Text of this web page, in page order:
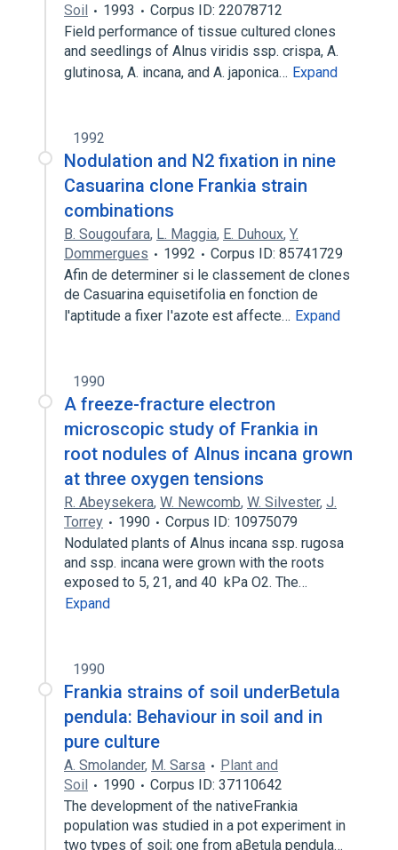
Soil
1993
Corpus ID: 22078712
Field performance of tissue cultured clones
and seedlings of Alnus viridis ssp. crispa, A.
glutinosa, A. incana, and A. japonica… Expand
1992
Nodulation and N2 fixation in nine
Casuarina clone Frankia strain
combinations
B. Sougoufara, L. Maggia, E. Duhoux, Y.
Dommergues
1992
Corpus ID: 85741729
Afin de determiner si le classement de clones
de Casuarina equisetifolia en fonction de
l'aptitude a fixer I'azote est affecte… Expand
1990
A freeze-fracture electron
microscopic study of Frankia in
root nodules of Alnus incana grown
at three oxygen tensions
R. Abeysekera, W. Newcomb, W. Silvester, J.
Torrey
1990
Corpus ID: 10975079
Nodulated plants of Alnus incana ssp. rugosa
and ssp. incana were grown with the roots
exposed to 5, 21, and 40 kPa O2. The…
Expand
1990
Frankia strains of soil underBetula
pendula: Behaviour in soil and in
pure culture
A. Smolander, M. Sarsa
Plant and
Soil
1990
Corpus ID: 37110642
The development of the nativeFrankia
population was studied in a pot experiment in
two types of soil; one from aBetula pendula…